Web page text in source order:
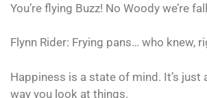
You’re flying Buzz! No Woody we’re
Flynn Rider: Frying pans… who knew,
Happiness is a state of mind. It’s
way you look at things.